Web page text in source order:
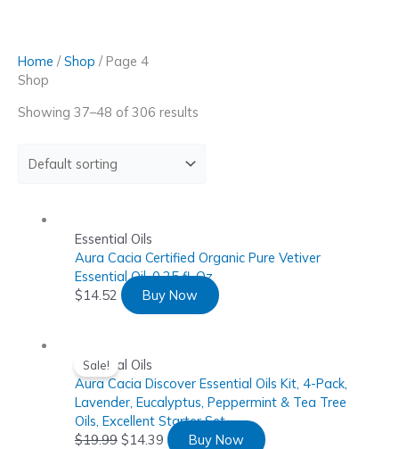
Home /Shop / Page 4
Shop
Showing 37–48 of 306 results
Essential Oils
Aura Cacia Certified Organic Pure Vetiver
Essential Oil, 0.25 fl. Oz
$14.52 Buy Now
Sale!
Essential Oils
Aura Cacia Discover Essential Oils Kit, 4-Pack,
Lavender, Eucalyptus, Peppermint & Tea Tree
Oils, Excellent Starter Set
$19.99 $14.39 Buy Now